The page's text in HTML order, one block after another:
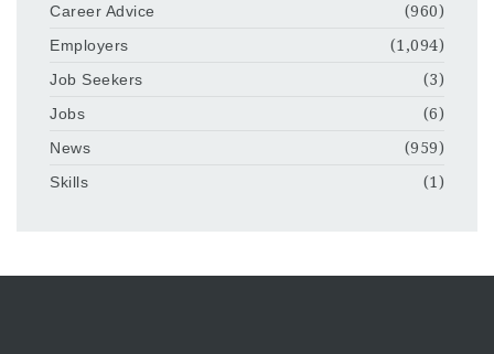
Career Advice
(960)
Employers
(1,094)
Job Seekers
(3)
Jobs
(6)
News
(959)
Skills
(1)